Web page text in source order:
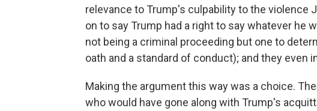
relevance to Trump's culpability to the violence
on to say Trump had a right to say whatever he
not being a criminal proceeding but one to
oath and a standard of conduct); and they even
Making the argument this way was a choice.
who would have gone along with Trump's